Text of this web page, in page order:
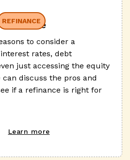
REFINANCE
to consider a
rates, debt
just accessing the equity
discuss the pros and
if a refinance is right for
Learn more